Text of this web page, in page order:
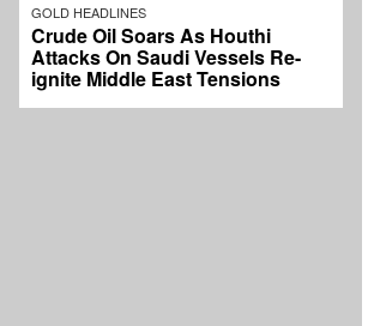
GOLD HEADLINES
Crude Oil Soars As Houthi
Attacks On Saudi Vessels Re-
ignite Middle East Tensions